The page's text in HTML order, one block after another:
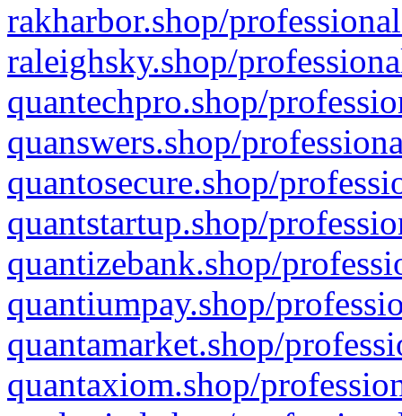
rakharbor.shop/
raleighsky.shop/
quantechpro.shop/
quanswers.shop/
quantosecure.shop/
quantstartup.shop/
quantizebank.shop/
quantiumpay.shop/
quantamarket.shop/
quantaxiom.shop/